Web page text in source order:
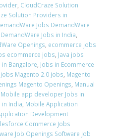
CloudCraze Solution
Solution Providers in
Jobs DemandWare
Jobs in India
Openings ecommerce jobs
ecommerce jobs Java jobs
in Bangalore Jobs in Ecommerce
Magento 2.0 jobs Magento
Magento Openings Manual
Mobile app developer Jobs in
India Mobile Application
Development
Commerce Jobs
Job Openings Software Job